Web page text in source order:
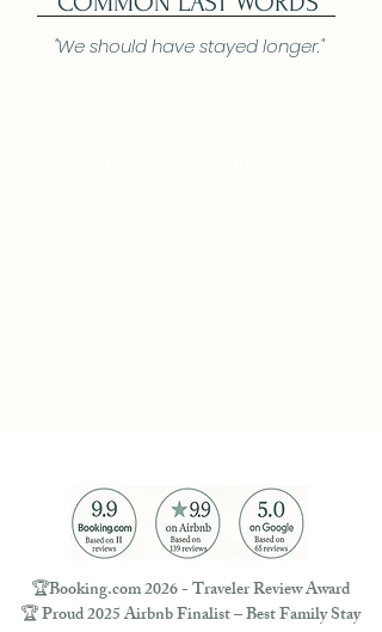
"We should have stayed longer."
🏆Booking.com 2026 - Traveler Review Award
🏆 Proud 2025 Airbnb Finalist – Best Family Stay